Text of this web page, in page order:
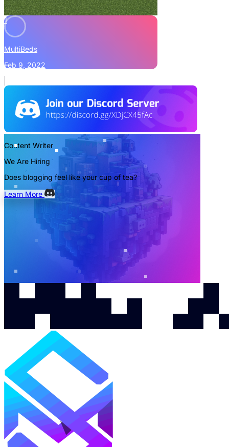
1
MultiBeds
Feb 9, 2022
Content Writer
We Are Hiring
Does blogging feel like your cup of tea?
Learn More